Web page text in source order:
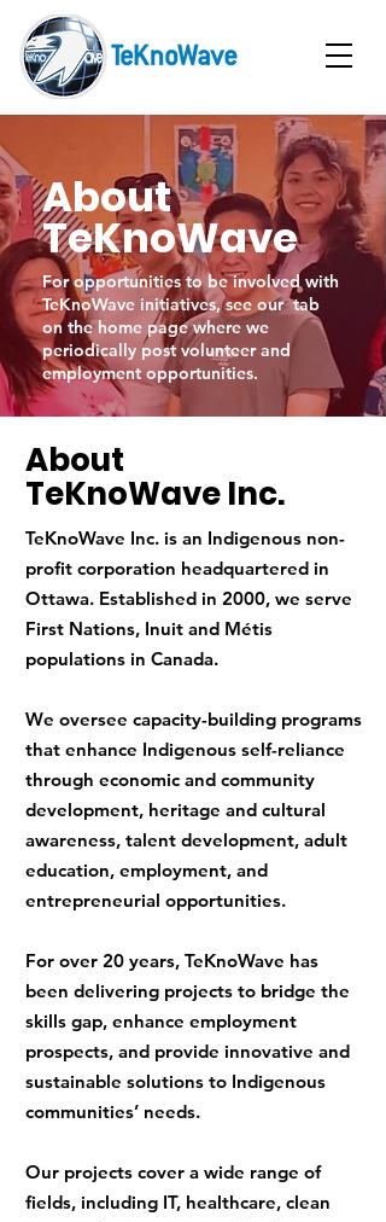
About
TeKnoWave
For opportunities to be involved with
TeKnoWave initiatives, see our tab
on the home page where we
periodically post volunteer and
employment opportunities.
About
TeKnoWave Inc.
TeKnoWave Inc. is an Indigenous non-
profit corporation headquartered in
Ottawa. Established in 2000, we serve
First Nations, Inuit and Métis
populations in Canada.
We oversee capacity-building programs
that enhance Indigenous self-reliance
through economic and community
development, heritage and cultural
awareness, talent development, adult
education, employment, and
entrepreneurial opportunities.
For over 20 years, TeKnoWave has
been delivering projects to bridge the
skills gap, enhance employment
prospects, and provide innovative and
sustainable solutions to Indigenous
communities’ needs.
Our projects cover a wide range of
fields, including IT, healthcare, clean